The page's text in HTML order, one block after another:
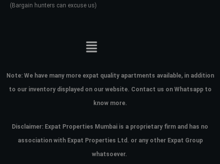
(Bargain hunters can excuse us)
Note: We have many more expat quality apartments available, in addition
to our inventory displayed on our website. Contact us on Whatsapp to
know more.
Disclaimer: Expat Properties Mumbai is a proprietary firm and has no
association with Expat Properties Ltd. or any other Expat Group
whatsoever.
your administrator.
Lost your password?